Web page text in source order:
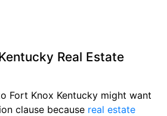
Real Estate
Fort Knox Kentucky might want
clause because real estate